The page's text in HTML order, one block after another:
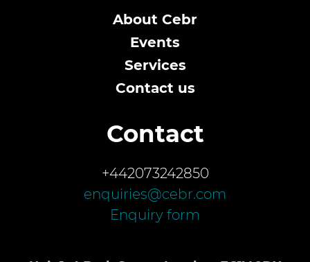
About Cebr
Events
Services
Contact us
Contact
+442073242850
enquiries@cebr.com
Enquiry form